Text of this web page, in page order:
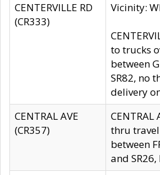
CENTERVILLE RD
(CR333)
Vicinity:
to trucks
between
SR82, no
delivery
CENTRAL AVE
(CR357)
CENTRAL
thru
between
and